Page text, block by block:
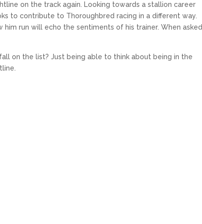
on the track again. Looking towards a stallion career
to contribute to Thoroughbred racing in a different way.
run will echo the sentiments of his trainer. When asked
on the list? Just being able to think about being in the